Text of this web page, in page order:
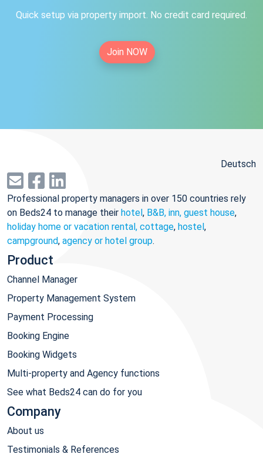
Quick setup via property import. No credit card required.
Join NOW
Deutsch
Professional property managers in over 150 countries rely
on Beds24 to manage their hotel, B&B, inn, guest house,
holiday home or vacation rental, cottage, hostel,
campground, agency or hotel group.
Product
Channel Manager
Property Management System
Payment Processing
Booking Engine
Booking Widgets
Multi-property and Agency functions
See what Beds24 can do for you
Company
About us
Testimonials & References